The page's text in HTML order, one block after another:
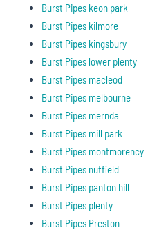
Burst Pipes keon park
Burst Pipes kilmore
Burst Pipes kingsbury
Burst Pipes lower plenty
Burst Pipes macleod
Burst Pipes melbourne
Burst Pipes mernda
Burst Pipes mill park
Burst Pipes montmorency
Burst Pipes nutfield
Burst Pipes panton hill
Burst Pipes plenty
Burst Pipes Preston